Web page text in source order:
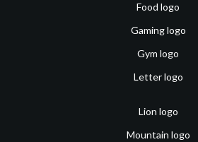
Food logo
Gaming logo
Gym logo
Letter logo
Lion logo
Mountain logo